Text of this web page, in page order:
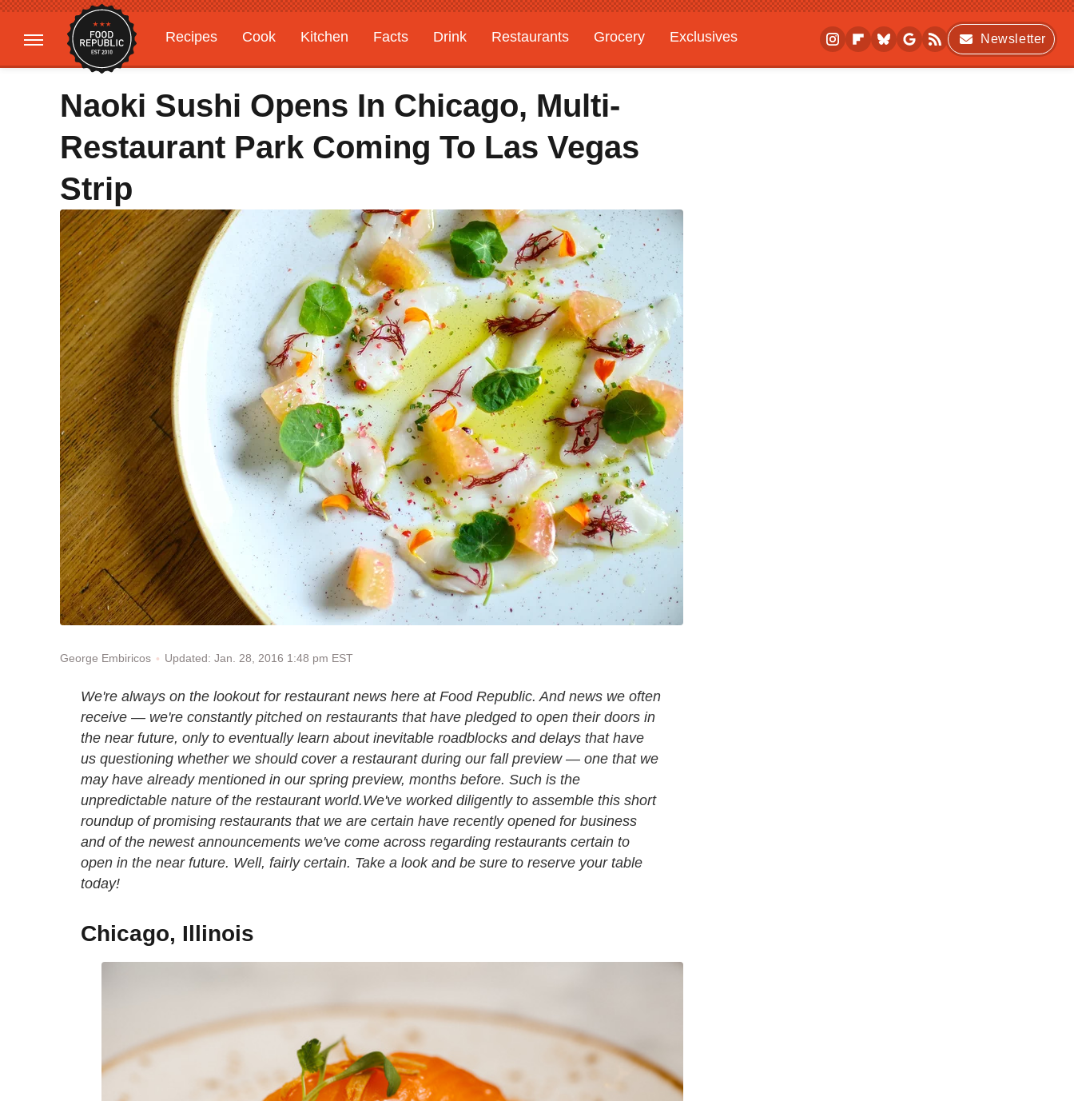
Recipes Cook Kitchen Facts Drink Restaurants Grocery
Exclusives
Gardening
Features
Newsletter
Naoki Sushi Opens In Chicago, Multi-
Restaurant Park Coming To Las Vegas
Strip
George Embiricos Updated: Jan. 28, 2016 1:48 pm EST
We're always on the lookout for restaurant news here at Food Republic. And news we often
receive — we're constantly pitched on restaurants that have pledged to open their doors in
the near future, only to eventually learn about inevitable roadblocks and delays that have
us questioning whether we should cover a restaurant during our fall preview — one that we
may have already mentioned in our spring preview, months before. Such is the
unpredictable nature of the restaurant world.We've worked diligently to assemble this short
roundup of promising restaurants that we are certain have recently opened for business
and of the newest announcements we've come across regarding restaurants certain to
open in the near future. Well, fairly certain. Take a look and be sure to reserve your table
today!
Chicago, Illinois